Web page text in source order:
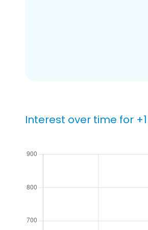
Interest over time for